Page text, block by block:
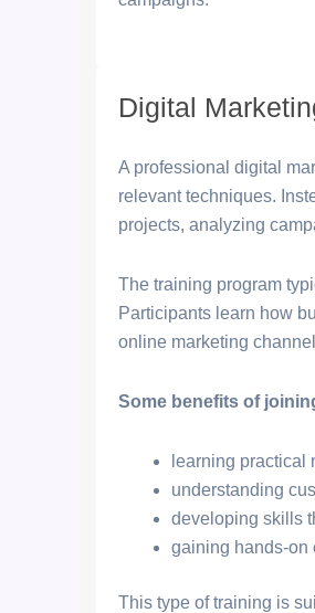
Digital
A professional digital
relevant techniques.
projects, analyzing
The training program
Participants learn how
online marketing
Some benefits of
learning practical
understanding
developing skills
gaining hands-on
This type of training is